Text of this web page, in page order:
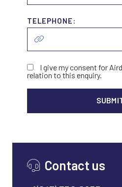
TELEPHONE:
I give my consent for
relation to this enquiry.
Contact us